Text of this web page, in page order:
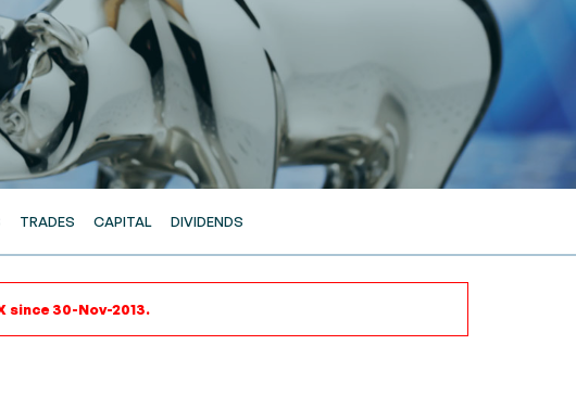
TRADES CAPITAL DIVIDENDS
since 30-Nov-2013.